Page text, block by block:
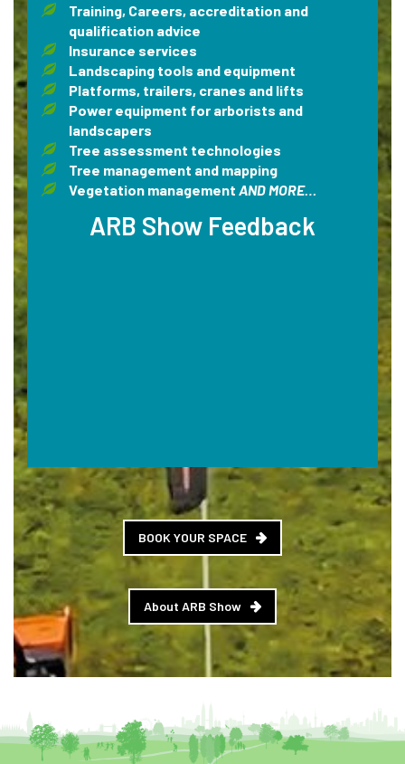
Training, Careers, accreditation and
qualification advice
Insurance services
Landscaping tools and equipment
Platforms, trailers, cranes and lifts
Power equipment for arborists and
landscapers
Tree assessment technologies
Tree management and mapping
Vegetation management AND MORE…
ARB Show Feedback
BOOK YOUR SPACE
About ARB Show